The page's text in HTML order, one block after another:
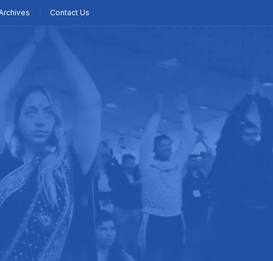
Contact Us